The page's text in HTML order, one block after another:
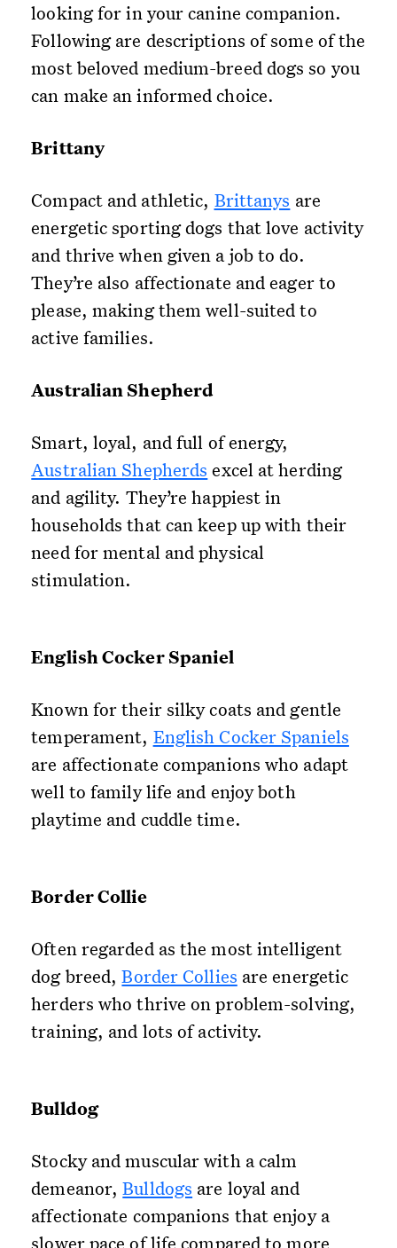
looking for in your canine companion.
Following are descriptions of some of the
most beloved medium-breed dogs so you
can make an informed choice.
Brittany
Compact and athletic, Brittanys are
energetic sporting dogs that love activity
and thrive when given a job to do.
They’re also affectionate and eager to
please, making them well-suited to
active families.
Australian Shepherd
Smart, loyal, and full of energy,
Australian Shepherds excel at herding
and agility. They’re happiest in
households that can keep up with their
need for mental and physical
stimulation.
English Cocker Spaniel
Known for their silky coats and gentle
temperament, English Cocker Spaniels
are affectionate companions who adapt
well to family life and enjoy both
playtime and cuddle time.
Border Collie
Often regarded as the most intelligent
dog breed,Border Collies are energetic
herders who thrive on problem-solving,
training, and lots of activity.
Bulldog
Stocky and muscular with a calm
demeanor,Bulldogs are loyal and
affectionate companions that enjoy a
slower pace of life compared to more